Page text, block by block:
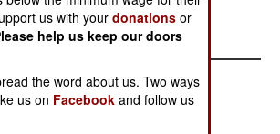
us with yourdonations or
help us keep our doors
the word about us. Two ways
us on Facebook and follow us